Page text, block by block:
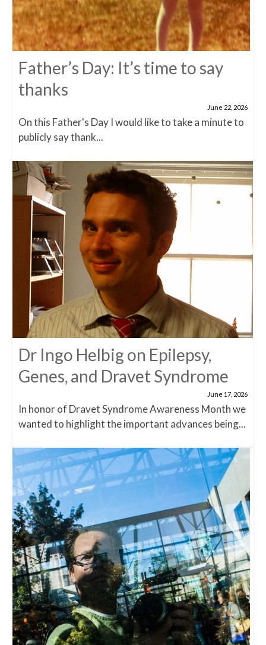
Father’s Day: It’s time to say
thanks
June 22, 2026
On this Father's Day I would like to take a minute to
publicly say thank...
Dr Ingo Helbig on Epilepsy,
Genes, and Dravet Syndrome
June 17, 2026
In honor of Dravet Syndrome Awareness Month we
wanted to highlight the important advances being...